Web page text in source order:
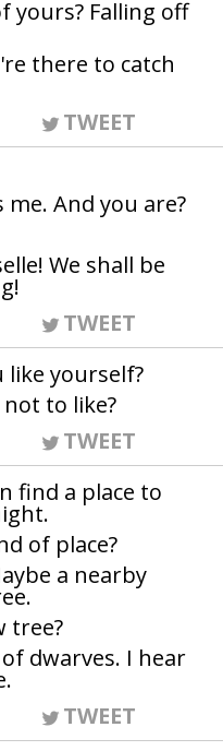
yours? Falling off
there to catch
TWEET
me. And you are?
We shall be
TWEET
like yourself?
to like?
TWEET
find a place to
of place?
a nearby
tree?
dwarves. I hear
TWEET